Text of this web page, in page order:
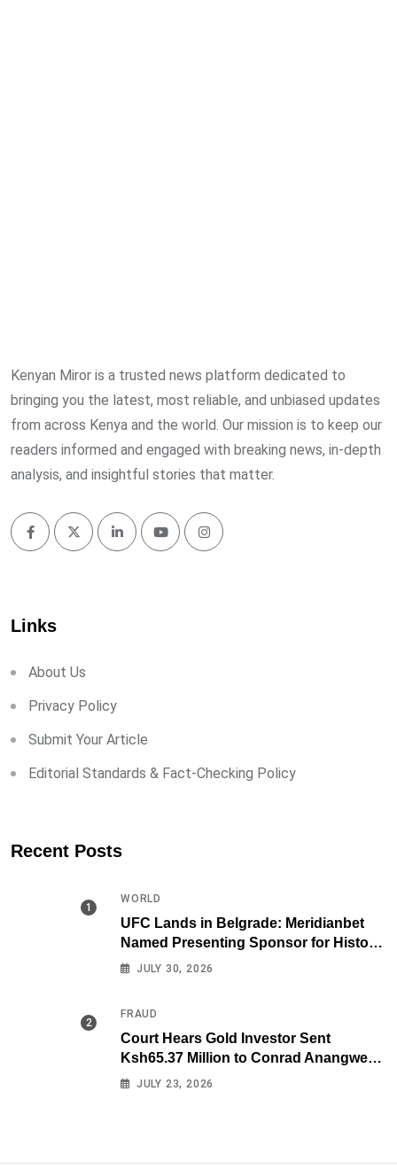
Kenyan Miror is a trusted news platform dedicated to
bringing you the latest, most reliable, and unbiased updates
from across Kenya and the world. Our mission is to keep our
readers informed and engaged with breaking news, in-depth
analysis, and insightful stories that matter.
Links
About Us
Privacy Policy
Submit Your Article
Editorial Standards & Fact-Checking Policy
Recent Posts
WORLD
UFC Lands in Belgrade: Meridianbet
Named Presenting Sponsor for Historic
Fight Night
JULY 30, 2026
FRAUD
Court Hears Gold Investor Sent
Ksh65.37 Million to Conrad Anangwe
Maloba’s Law Firm
JULY 23, 2026